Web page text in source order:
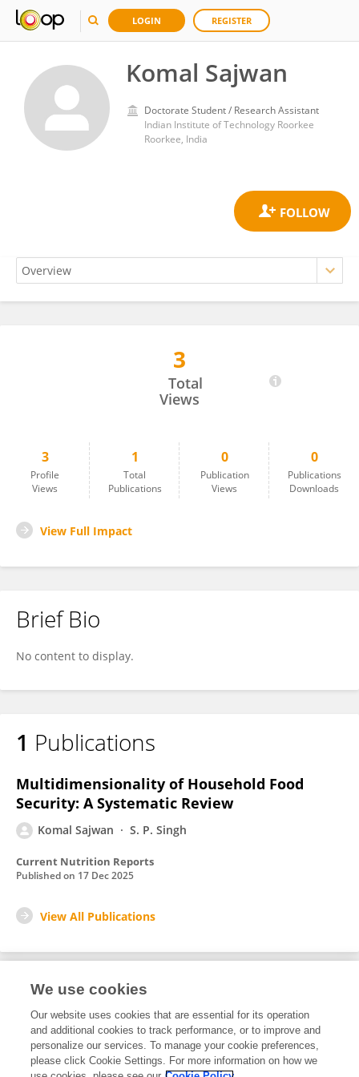
LOGIN REGISTER
Komal Sajwan
Doctorate Student / Research Assistant
Indian Institute of Technology Roorkee
Roorkee, India
3
Total
Views
3
Profile
Views
1
Total
Publications
0
Publication
Views
0
Publications
Downloads
View Full Impact
Brief Bio
No content to display.
1 Publications
Multidimensionality of Household Food
Security: A Systematic Review
Komal Sajwan S. P. Singh
Current Nutrition Reports
Published on 17 Dec 2025
View All Publications
Editorial Contributions
1Reviewed Publications
We use cookies
Our website uses cookies that are essential for its operation
and additional cookies to track performance, or to improve and
personalize our services. To manage your cookie preferences,
please click Cookie Settings. For more information on how we